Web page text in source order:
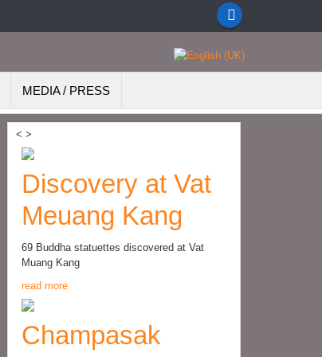
MEDIA / PRESS
< >
Discovery at Vat
Meuang Kang
69 Buddha statuettes discovered at Vat
Muang Kang
read more
Champasak